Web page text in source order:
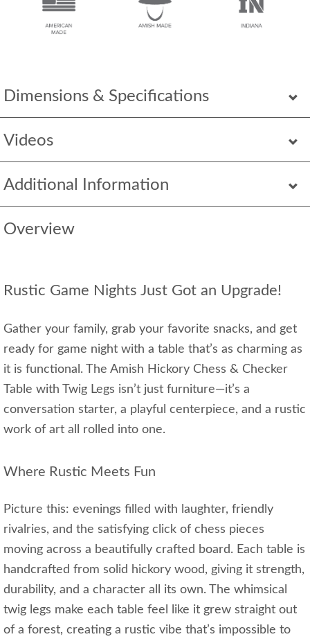
Dimensions & Specifications
Videos
Additional Information
Overview
Rustic Game Nights Just Got an Upgrade!
Gather your family, grab your favorite snacks, and get
ready for game night with a table that’s as charming as
it is functional. The Amish Hickory Chess & Checker
Table with Twig Legs isn’t just furniture—it’s a
conversation starter, a playful centerpiece, and a rustic
work of art all rolled into one.
Where Rustic Meets Fun
Picture this: evenings filled with laughter, friendly
rivalries, and the satisfying click of chess pieces
moving across a beautifully crafted board. Each table is
handcrafted from solid hickory wood, giving it strength,
durability, and a character all its own. The whimsical
twig legs make each table feel like it grew straight out
of a forest, creating a rustic vibe that’s impossible to